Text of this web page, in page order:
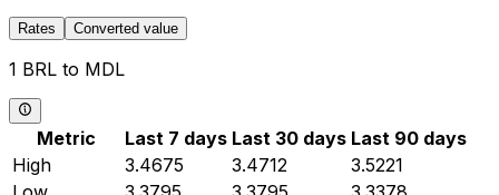
Rates Converted value
1 BRL to MDL
Metric Last 7 days Last 30 days Last 90 days
High
3.4675 3.4712
3.5221